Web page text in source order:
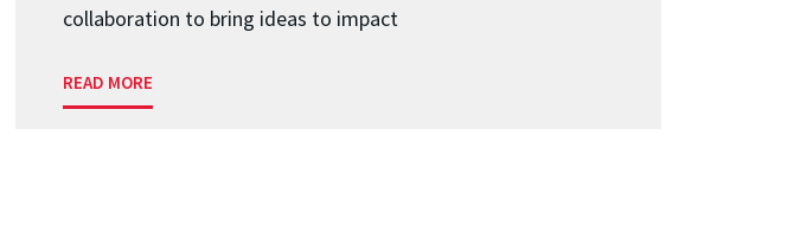
collaboration to bring ideas to impact
READ MORE